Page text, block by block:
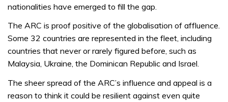
nationalities have emerged to fill the gap.
The ARC is proof positive of the globalisation of affluence.
Some 32 countries are represented in the fleet, including
countries that never or rarely figured before, such as
Malaysia, Ukraine, the Dominican Republic and Israel.
The sheer spread of the ARC’s influence and appeal is a
reason to think it could be resilient against even quite